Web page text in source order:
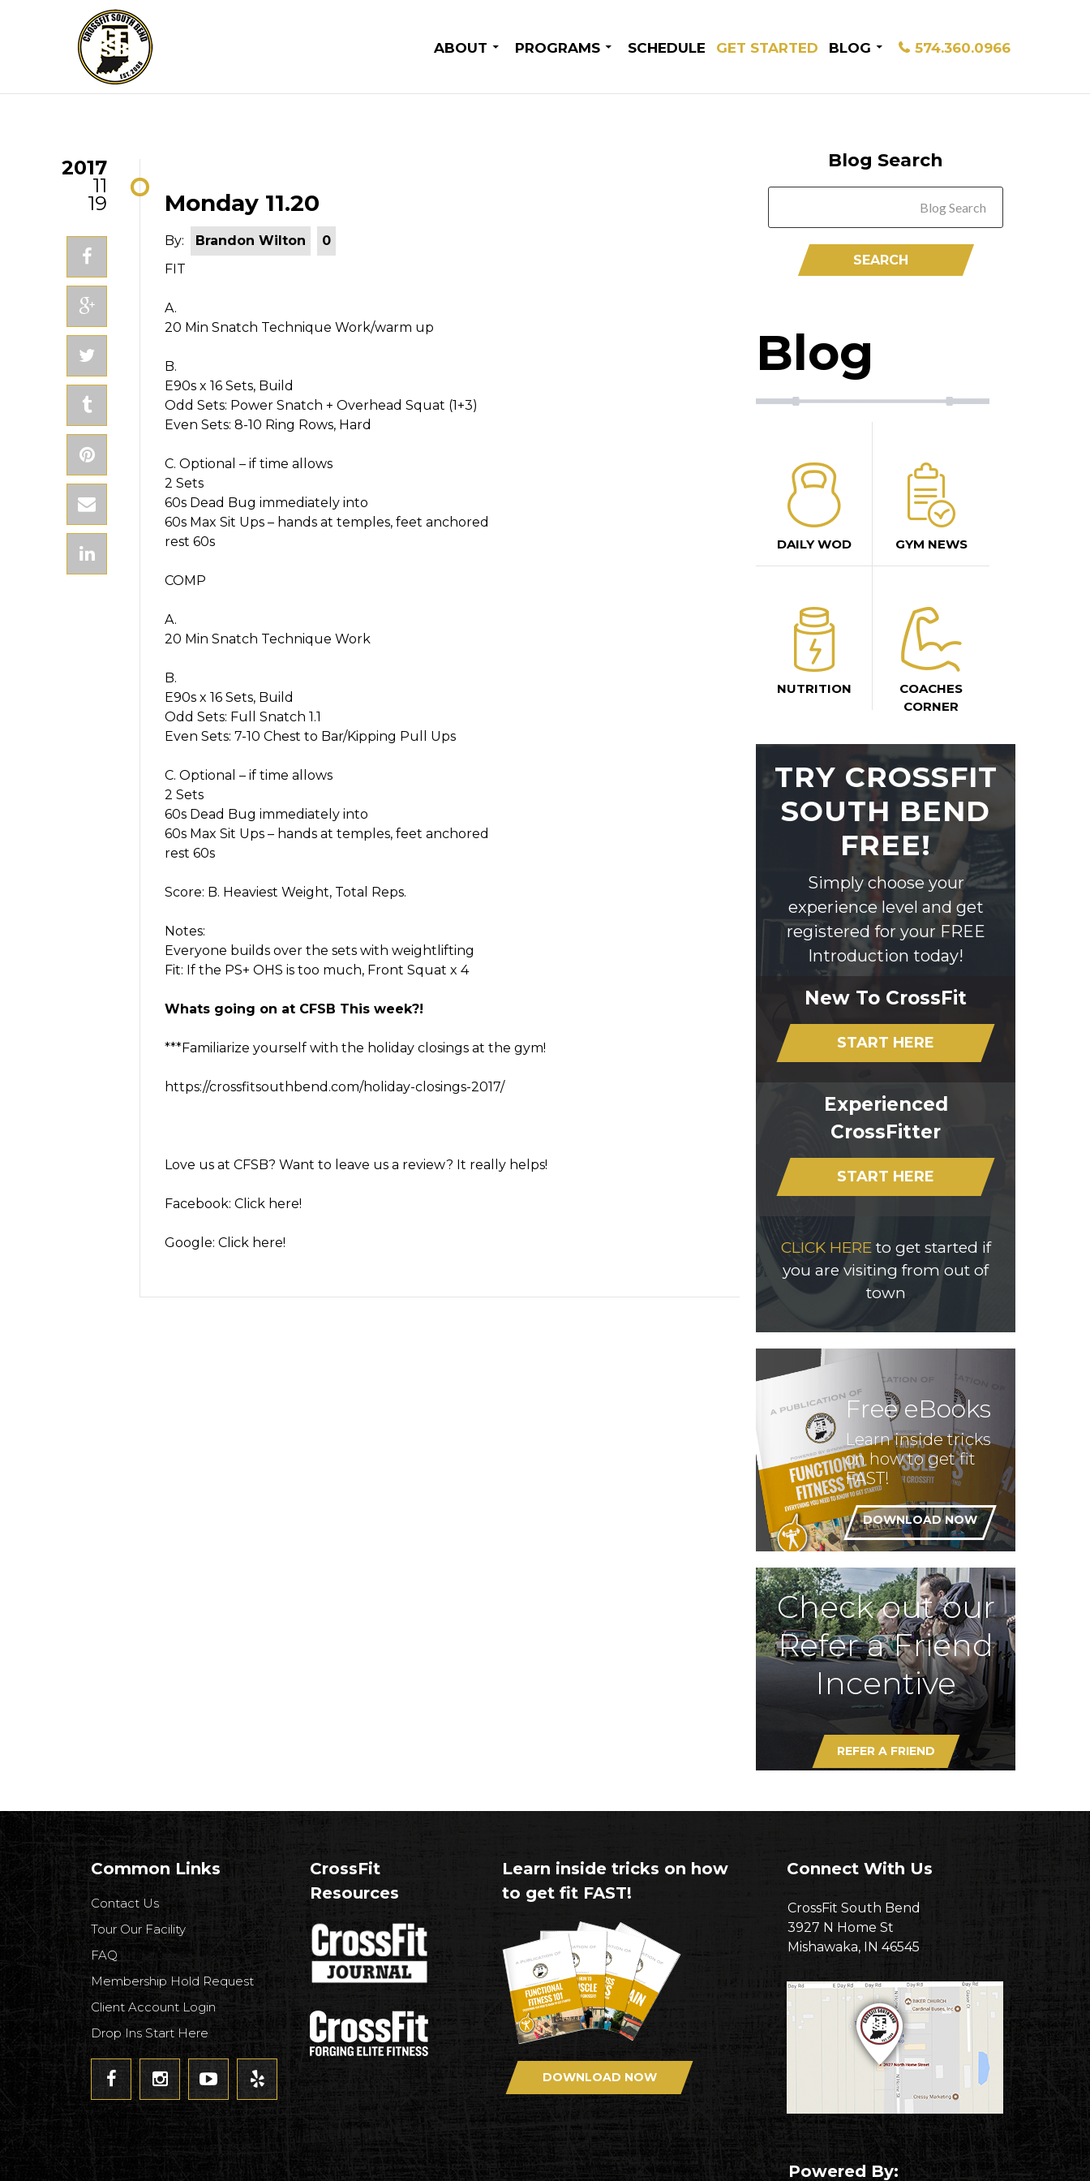
ABOUT PROGRAMS SCHEDULE GET STARTED BLOG 574.360.0966
Monday 11.20
By: Brandon Wilton
0
FIT
A.
20 Min Snatch Technique Work/warm up
B.
E90s x 16 Sets, Build
Odd Sets: Power Snatch + Overhead Squat (1+3)
Even Sets: 8-10 Ring Rows, Hard
C. Optional – if time allows
2 Sets
60s Dead Bug immediately into
60s Max Sit Ups – hands at temples, feet anchored
rest 60s
COMP
A.
20 Min Snatch Technique Work
B.
E90s x 16 Sets, Build
Odd Sets: Full Snatch 1.1
Even Sets: 7-10 Chest to Bar/Kipping Pull Ups
C. Optional – if time allows
2 Sets
60s Dead Bug immediately into
60s Max Sit Ups – hands at temples, feet anchored
rest 60s
Score: B. Heaviest Weight, Total Reps.
Notes:
Everyone builds over the sets with weightlifting
Fit: If the PS+ OHS is too much, Front Squat x 4
Whats going on at CFSB This week?!
***Familiarize yourself with the holiday closings at the gym!
https://crossfitsouthbend.com/holiday-closings-2017/
Love us at CFSB? Want to leave us a review? It really helps!
Facebook: Click here!
Google: Click here!
2017
11
19
Blog Search
Blog
DAILY WOD GYM NEWS
NUTRITION
COACHES
CORNER
TRY CROSSFIT
SOUTH BEND
FREE!
Simply choose your
experience level and get
registered for your FREE
Introduction today!
New To CrossFit
START HERE
Experienced
CrossFitter
START HERE
CLICK HEREto get started if
you are visiting from out of
town
Free eBooks
Learn inside tricks
on how to get fit
FAST!
DOWNLOAD NOW
Check out our
Refer a Friend
Incentive
REFER A FRIEND
Common Links
Contact Us
Tour Our Facility
FAQ
Membership Hold Request
Client Account Login
Drop Ins Start Here
CrossFit
Resources
Learn inside tricks on how
to get fit FAST!
DOWNLOAD NOW
Connect With Us
CrossFit South Bend
3927 N Home St
Mishawaka, IN 46545
Powered By: